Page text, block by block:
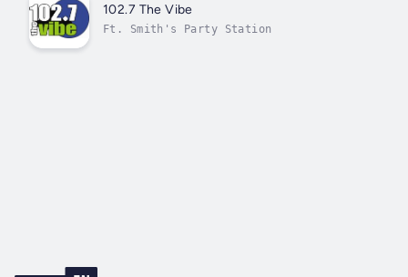
102.7 The Vibe
Ft. Smith's Party Station